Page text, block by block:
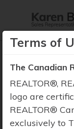
Terms of
The Canadian
REALTOR®,
logo are
REALTOR®
exclusively to